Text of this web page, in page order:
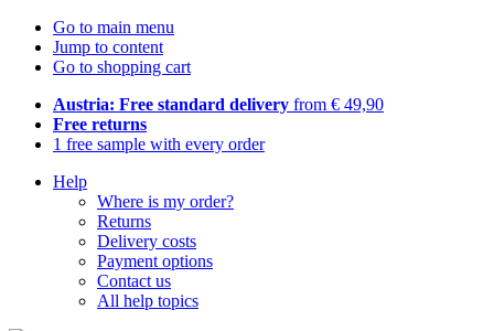
Go to main menu
Jump to content
Go to shopping cart
Austria: Free standard delivery from € 49,90
Free returns
1 free sample with every order
Help
Where is my order?
Returns
Delivery costs
Payment options
Contact us
All help topics